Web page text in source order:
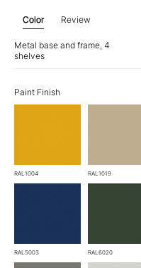
Color Review
Metal base and frame, 4
shelves
Paint Finish
RAL1004 RAL1019
RAL5003 RAL6020